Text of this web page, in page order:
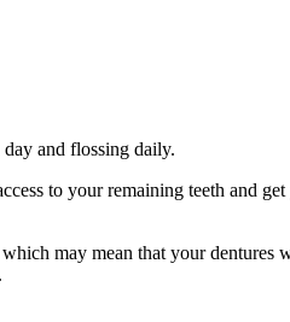
and flossing daily.
to your remaining teeth and
may mean that your dentures